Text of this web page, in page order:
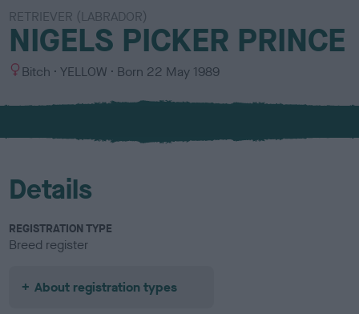
RETRIEVER (LABRADOR)
NIGELS PICKER PRINCE
S
x
Bitch
C
l
u
YELLOW Born 22 May 1989
Details
REGISTRATION TYPE
Breed register
About registration types